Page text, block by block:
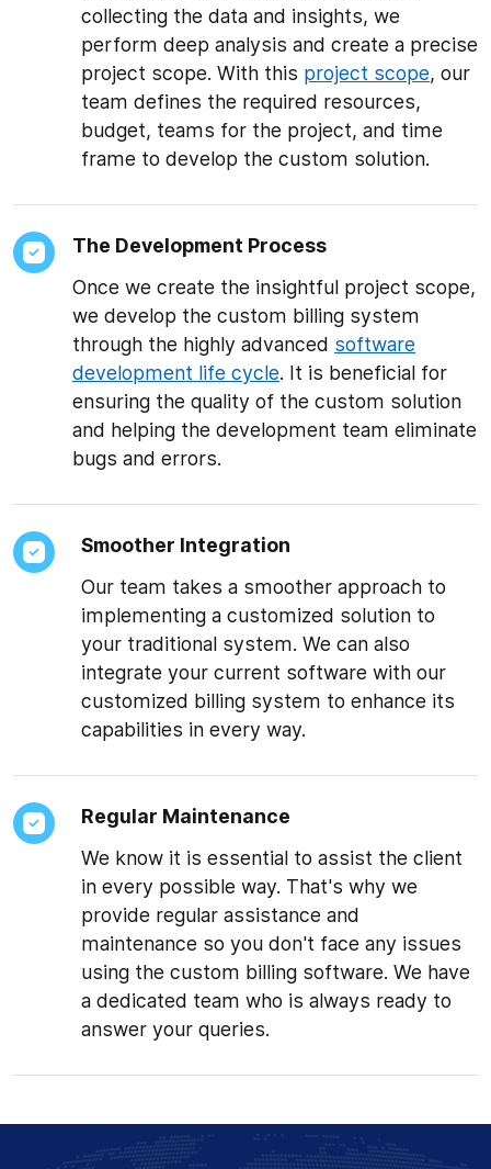
collecting the data and insights, we
perform deep analysis and create a precise
project scope. With this project scope, our
team defines the required resources,
budget, teams for the project, and time
frame to develop the custom solution.
The Development Process
Once we create the insightful project scope,
we develop the custom billing system
through the highly advanced software
development life cycle. It is beneficial for
ensuring the quality of the custom solution
and helping the development team eliminate
bugs and errors.
Smoother Integration
Our team takes a smoother approach to
implementing a customized solution to
your traditional system. We can also
integrate your current software with our
customized billing system to enhance its
capabilities in every way.
Regular Maintenance
We know it is essential to assist the client
in every possible way. That's why we
provide regular assistance and
maintenance so you don't face any issues
using the custom billing software. We have
a dedicated team who is always ready to
answer your queries.
★★★★★
“IoT Sensor Monitoring
time, all while being
extremely helpful with